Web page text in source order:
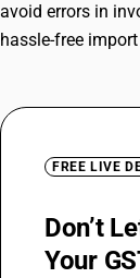
avoid errors in
hassle-free
FREE LIVE
Don’t
Your